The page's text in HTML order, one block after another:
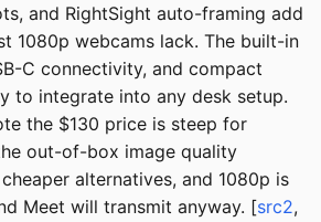
and RightSight auto-framing add
1080p webcams lack. The built-in
C connectivity, and compact
to integrate into any desk setup.
the $130 price is steep for
out-of-box image quality
alternatives, and 1080p is
Meet will transmit anyway. [src2,